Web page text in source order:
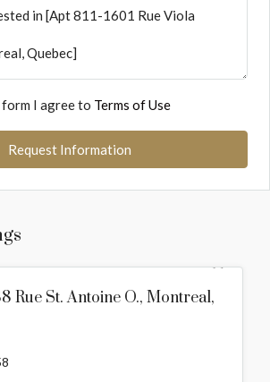
I agree to Terms of Use
Request Information
RENTED
Rue St. Antoine O., Montreal,